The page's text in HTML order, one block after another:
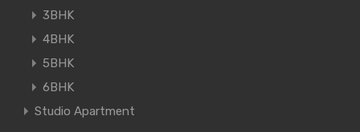
3BHK
4BHK
5BHK
6BHK
Studio Apartment